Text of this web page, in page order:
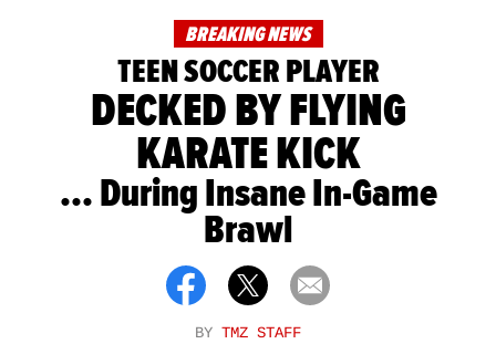
BREAKING NEWS
TEEN SOCCER PLAYER
DECKED BY FLYING
KARATE KICK
... During Insane In-Game
Brawl
BY TMZ STAFF